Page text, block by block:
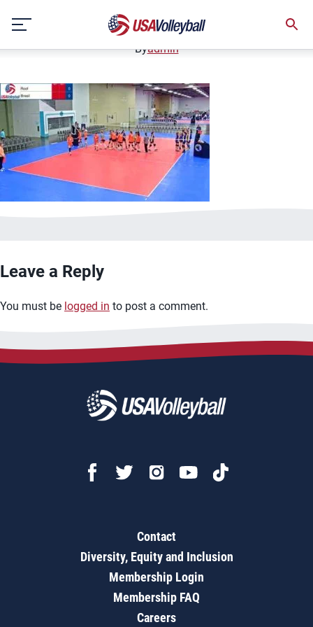
content
January 2, 2021
Byadmin
Leave a Reply
You must be logged in to post a comment.
Contact
Diversity, Equity and Inclusion
Membership Login
Membership FAQ
Careers